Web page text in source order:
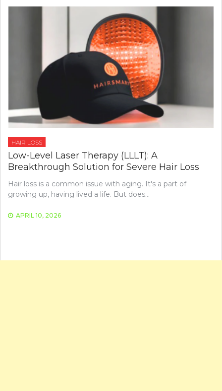
HAIR LOSS
Low-Level Laser Therapy (LLLT): A
Breakthrough Solution for Severe Hair Loss
Hair loss is a common issue with aging. It's a part of
growing up, having lived a life. But does…
APRIL 10, 2026